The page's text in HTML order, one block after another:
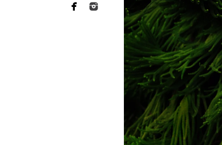
Professional maternity
before your baby arrives.
looked during pregnancy,
Why choose a
A professional maternity
comfortable and enjoyable
images that showcase the
Our Approach to